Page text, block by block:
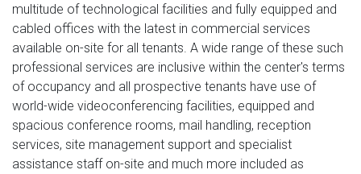
multitude of technological facilities and fully equipped and
cabled offices with the latest in commercial services
available on-site for all tenants. A wide range of these such
professional services are inclusive within the center's terms
of occupancy and all prospective tenants have use of
world-wide videoconferencing facilities, equipped and
spacious conference rooms, mail handling, reception
services, site management support and specialist
assistance staff on-site and much more included as